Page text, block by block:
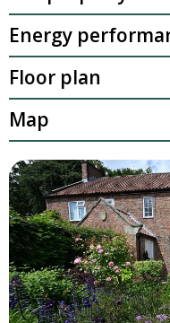
Energy
Floor plan
Map